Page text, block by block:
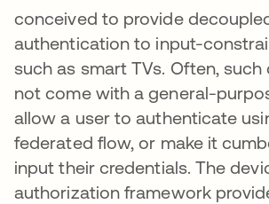
conceived to provide
authentication to input-
such as smart TVs. Often, such
not come with a general-
allow a user to authenticate
federated flow, or make it
input their credentials. The
authorization framework